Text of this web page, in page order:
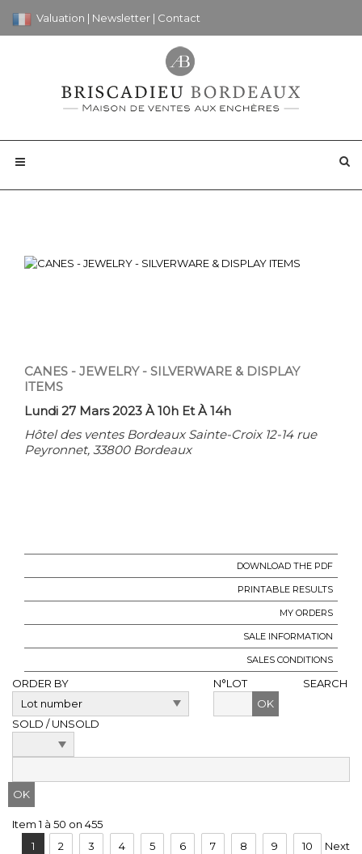
Valuation | Newsletter | Contact
CANES - JEWELRY - SILVERWARE & DISPLAY
ITEMS
Lundi 27 Mars 2023 À 10h Et À 14h
Hôtel des ventes Bordeaux Sainte-Croix 12-14 rue
Peyronnet, 33800 Bordeaux
DOWNLOAD THE PDF
PRINTABLE RESULTS
MY ORDERS
SALE INFORMATION
SALES CONDITIONS
ORDER BY
N°LOT
OK
SOLD / UNSOLD
SEARCH
Item 1 à 50 on 455
1
2 3 4 5 6 7 8 9 10 Next